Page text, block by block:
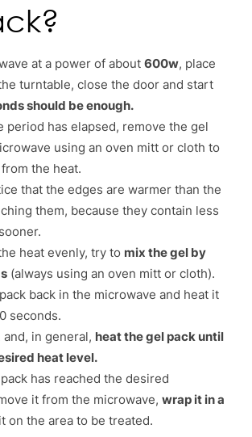
at a power of about 600w, place
turntable, close the door and start
should be enough.
period has elapsed, remove the gel
using an oven mitt or cloth to
the heat.
that the edges are warmer than the
them, because they contain less
heat evenly, try to mix the gel by
(always using an oven mitt or cloth).
back in the microwave and heat it
seconds.
and, in general, heat the gel pack until
heat level.
has reached the desired
it from the microwave, wrap it in a
on the area to be treated.